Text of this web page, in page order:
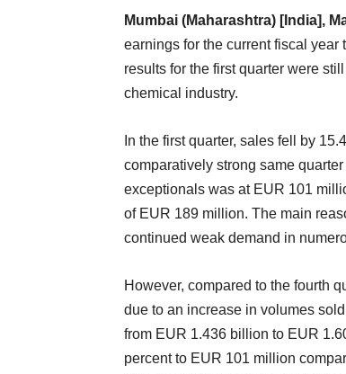
Mumbai (Maharashtra) [India],
earnings for the current fiscal
results for the first quarter were
chemical industry.
In the first quarter, sales fell by
comparatively strong same
exceptionals was at EUR 101
of EUR 189 million. The main
continued weak demand in
However, compared to the fourth
due to an increase in volumes
from EUR 1.436 billion to EUR
percent to EUR 101 million